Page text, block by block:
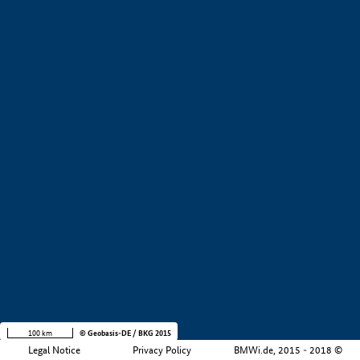
Legal Notice Privacy Policy BMWi.de, 2015 - 2018 ©
100 km © Geobasis-DE / BKG 2015